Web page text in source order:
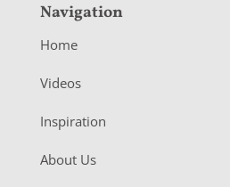
Navigation
Home
Videos
Inspiration
About Us